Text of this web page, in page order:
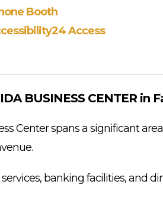
Booth
24 Access
BUSINESS CENTER in
Center spans a significant
banking facilities, and